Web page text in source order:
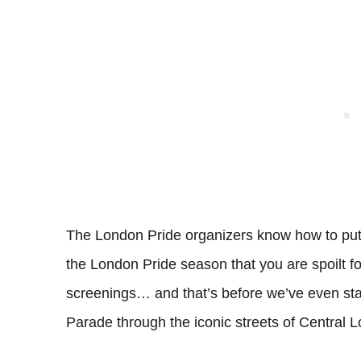
The London Pride organizers know how to
the London Pride season that you are spoilt
screenings… and that’s before we’ve even
Parade through the iconic streets of Central